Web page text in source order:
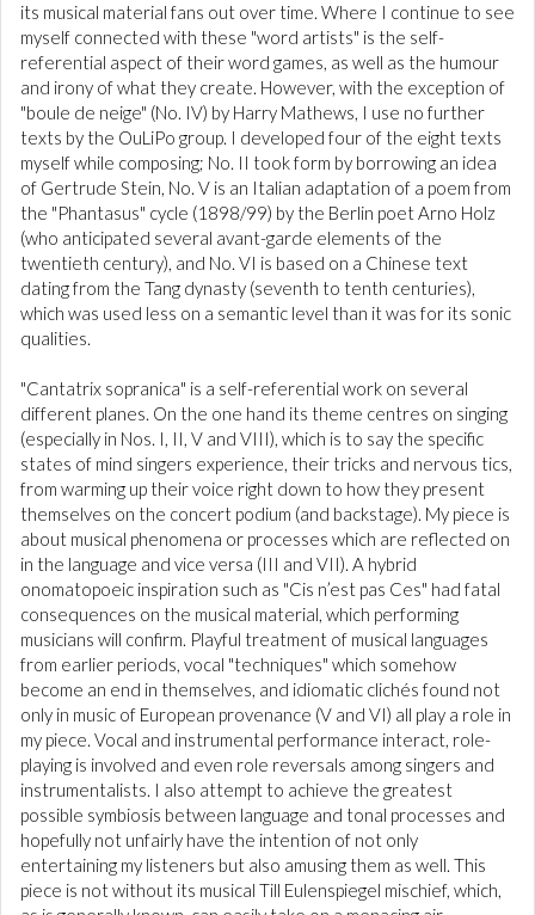
its musical material fans out over time. Where I continue to see
myself connected with these "word artists" is the self-
referential aspect of their word games, as well as the humour
and irony of what they create. However, with the exception of
"boule de neige" (No. IV) by Harry Mathews, I use no further
texts by the OuLiPo group. I developed four of the eight texts
myself while composing; No. II took form by borrowing an idea
of Gertrude Stein, No. V is an Italian adaptation of a poem from
the "Phantasus" cycle (1898/99) by the Berlin poet Arno Holz
(who anticipated several avant-garde elements of the
twentieth century), and No. VI is based on a Chinese text
dating from the Tang dynasty (seventh to tenth centuries),
which was used less on a semantic level than it was for its sonic
qualities.
"Cantatrix sopranica" is a self-referential work on several
different planes. On the one hand its theme centres on singing
(especially in Nos. I, II, V and VIII), which is to say the specific
states of mind singers experience, their tricks and nervous tics,
from warming up their voice right down to how they present
themselves on the concert podium (and backstage). My piece is
about musical phenomena or processes which are reflected on
in the language and vice versa (III and VII). A hybrid
onomatopoeic inspiration such as "Cis n’est pas Ces" had fatal
consequences on the musical material, which performing
musicians will confirm. Playful treatment of musical languages
from earlier periods, vocal "techniques" which somehow
become an end in themselves, and idiomatic clichés found not
only in music of European provenance (V and VI) all play a role in
my piece. Vocal and instrumental performance interact, role-
playing is involved and even role reversals among singers and
instrumentalists. I also attempt to achieve the greatest
possible symbiosis between language and tonal processes and
hopefully not unfairly have the intention of not only
entertaining my listeners but also amusing them as well. This
piece is not without its musical Till Eulenspiegel mischief, which,